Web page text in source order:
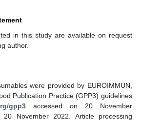
in this study are available on request
author.
were provided by EUROIMMUN,
Publication Practice (GPP3) guidelines
gpp3 accessed on 20 November
November 2022. Article processing